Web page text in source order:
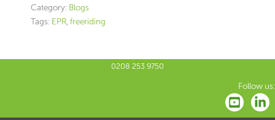
Category: Blogs
Tags: EPR, freeriding
0208 253 9750
Follow us: